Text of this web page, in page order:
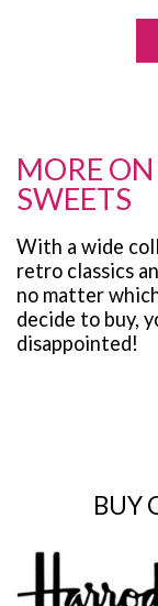
MORE
SWEETS
With a wide
retro classics
no matter
decide to buy,
disappointed!
BUY